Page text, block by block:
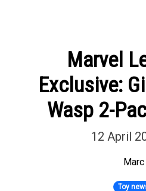
Marvel
Exclusive:
Wasp 2-
12 April
Marc
Toy